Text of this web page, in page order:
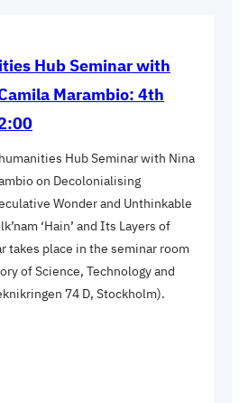
Hub Seminar with
Marambio: 4th
Hub Seminar with Nina
on Decolonialising
Wonder and Unthinkable
‘Hain’ and Its Layers of
takes place in the seminar room
of Science, Technology and
74 D, Stockholm).